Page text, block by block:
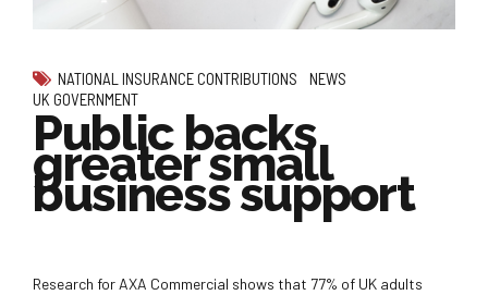
NATIONAL INSURANCE CONTRIBUTIONS
NEWS
UK GOVERNMENT
Public backs
greater small
business support
Research for AXA Commercial shows that 77% of UK adults